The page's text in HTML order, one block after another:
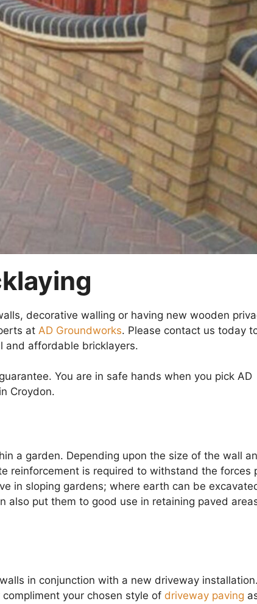
decorative walling or having new wooden
at AD Groundworks. Please contact us today
and affordable bricklayers.
You are in safe hands when you pick AD
Croydon.
a garden. Depending upon the size of the wall
reinforcement is required to withstand the forces
in sloping gardens; where earth can be
also put them to good use in retaining paved
in conjunction with a new driveway
your chosen style of driveway paving